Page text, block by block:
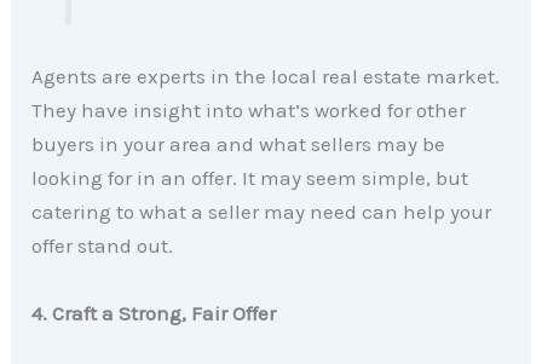
Agents are experts in the local real estate market.
They have insight into what’s worked for other
buyers in your area and what sellers may be
looking for in an offer. It may seem simple, but
catering to what a seller may need can help your
offer stand out.
4. Craft a Strong, Fair Offer